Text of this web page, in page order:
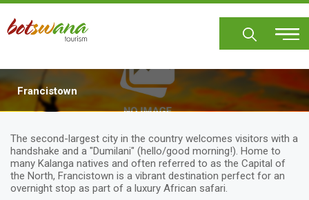
Skip
main
Francistown
Body
The second-largest city in the country welcomes visitors with a
handshake and a "Dumilani" (hello/good morning!). Home to
many Kalanga natives and often referred to as the Capital of
the North, Francistown is a vibrant destination perfect for an
overnight stop as part of a luxury African safari.